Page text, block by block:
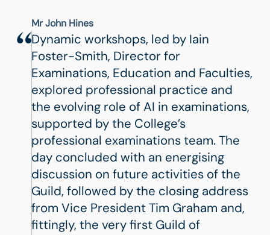
Mr John Hines
Dynamic workshops, led by Iain
Foster-Smith, Director for
Examinations, Education and Faculties,
explored professional practice and
the evolving role of AI in examinations,
supported by the College’s
professional examinations team. The
day concluded with an energising
discussion on future activities of the
Guild, followed by the closing address
from Vice President Tim Graham and,
fittingly, the very first Guild of